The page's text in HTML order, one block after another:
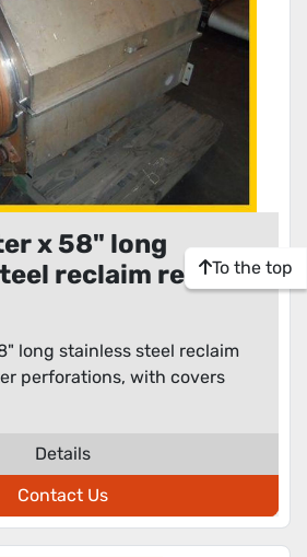
x 58" long
reclaim reel
long stainless steel reclaim
perforations, with covers
Details
Contact Us
To the top